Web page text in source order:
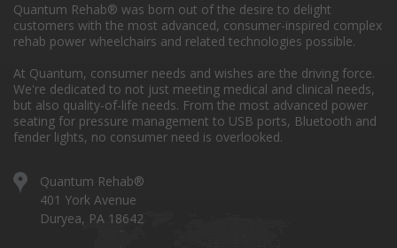
Quantum Rehab® was born out of the desire to delight
customers with the most advanced, consumer-inspired complex
rehab power wheelchairs and related technologies possible.
At Quantum, consumer needs and wishes are the driving force.
We're dedicated to not just meeting medical and clinical needs,
but also quality-of-life needs. From the most advanced power
seating for pressure management to USB ports, Bluetooth and
fender lights, no consumer need is overlooked.
Quantum Rehab®
401 York Avenue
Duryea, PA 18642